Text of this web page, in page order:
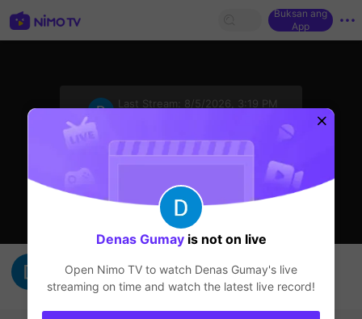
Buksan ang
App
Last Stream:
8/5/2026, 3:19 PM
Denas Gumay
HOHOL
Denas Gumayis not on live
Open Nimo TV to watch Denas Gumay's live
streaming on time and watch the latest live record!